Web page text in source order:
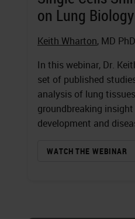
on Lung
Keith Wharton, MD
In this webinar, Dr.
set of published
analysis of lung
groundbreaking
development and
WATCH THE WEBINAR